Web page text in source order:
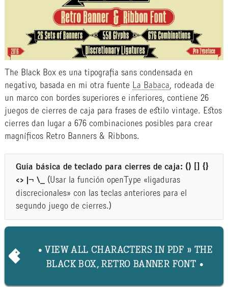
The Black Box es una tipografia sans condensada en
negativo, basada en mi otra fuente
La Babaca , rodeada de
un marco con bordes superiores e inferiores, contiene 26
juegos de cierres de caja para frases de estilo vintage. Estos
cierres dan lugar a 676 combinaciones posibles para crear
magníficos Retro Banners & Ribbons.
Guía básica de teclado para cierres de caja: () [] {}
<> |¬ \_ (Usar la función openType «ligaduras
discrecionales» con las teclas anteriores para el
segundo juego de cierres.)
• VIEW ALL CHARACTERS IN PDF » THE
BLACK BOX, RETRO BANNER FONT •